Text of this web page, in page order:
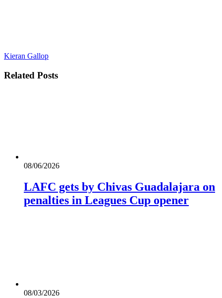
Kieran Gallop
Related Posts
08/06/2026
LAFC gets by Chivas Guadalajara on
penalties in Leagues Cup opener
08/03/2026